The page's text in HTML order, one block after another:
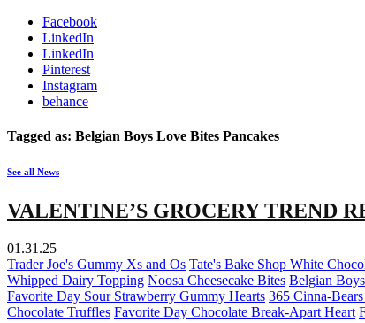
Facebook
LinkedIn
LinkedIn
Pinterest
Instagram
behance
Tagged as: Belgian Boys Love Bites Pancakes
See all News
VALENTINE’S GROCERY TREND
01.31.25
Trader Joe's Gummy Xs and Os Tate's Bake Shop White
Whipped Dairy Topping Noosa Cheesecake Bites Belgian
Favorite Day Sour Strawberry Gummy Hearts 365 Cinna-
Chocolate Truffles Favorite Day Chocolate Break-Apart Heart